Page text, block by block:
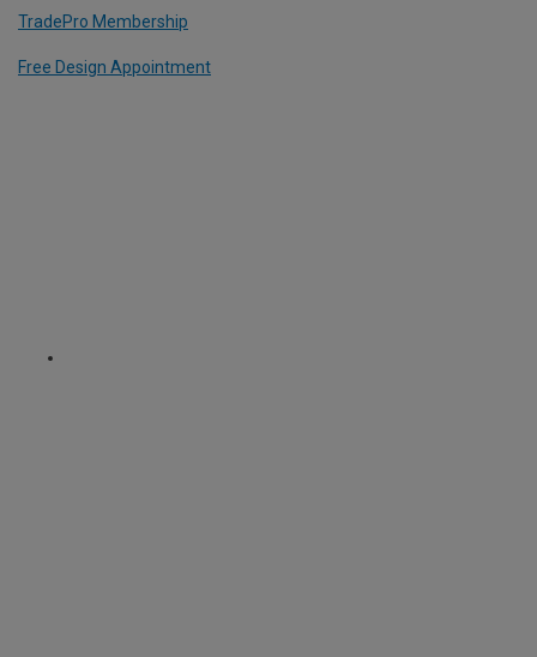
TradePro Membership
Free Design Appointment